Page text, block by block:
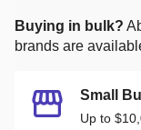
Buying in bulk?
brands are
Small
Up to